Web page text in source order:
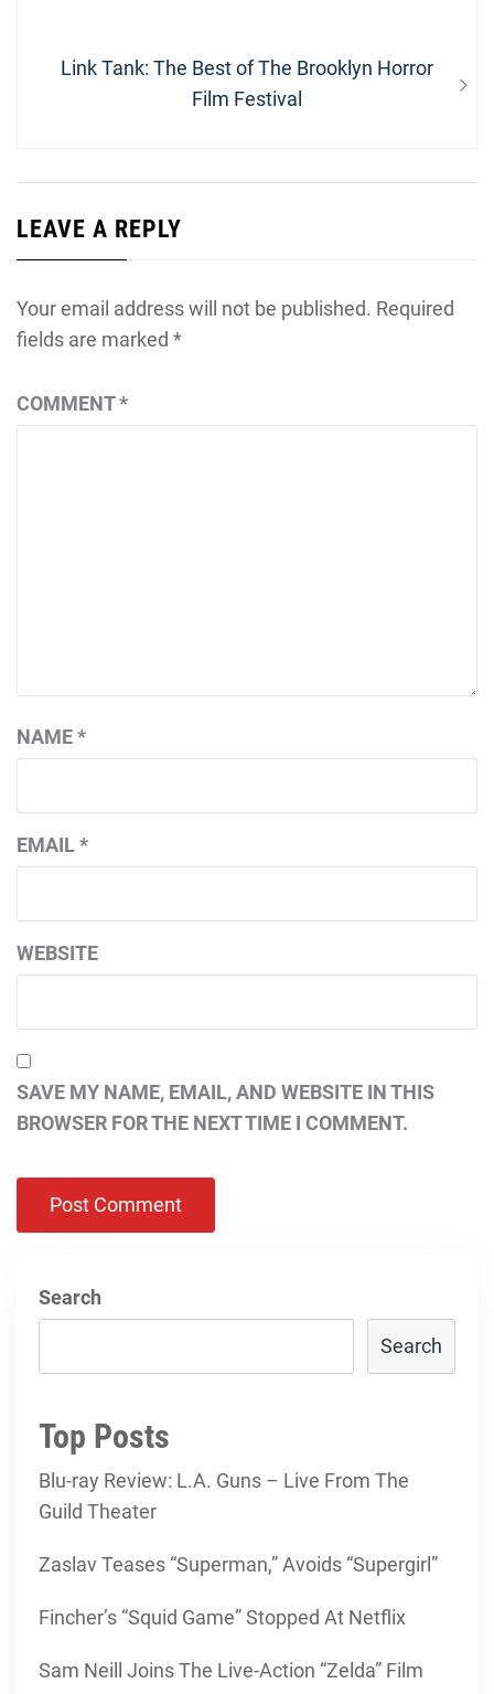
Next
Link Tank: The Best of The Brooklyn Horror
Film Festival
LEAVE A REPLY
Your email address will not be published. Required
fields are marked *
COMMENT*
NAME*
EMAIL*
WEBSITE
SAVE MY NAME, EMAIL, AND WEBSITE IN THIS
BROWSER FOR THE NEXT TIME I COMMENT.
Search
Search
Top Posts
Blu-ray Review: L.A. Guns – Live From The
Guild Theater
Zaslav Teases “Superman,” Avoids “Supergirl”
Fincher’s “Squid Game” Stopped At Netflix
Sam Neill Joins The Live-Action “Zelda” Film